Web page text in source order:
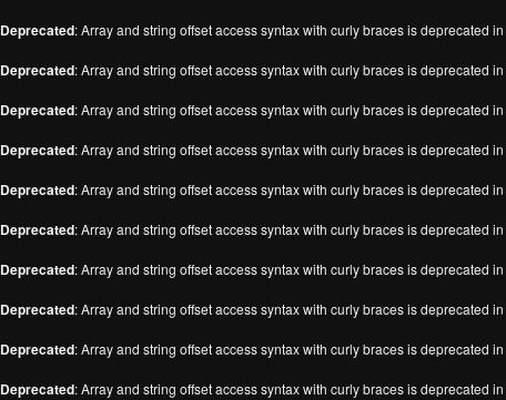
Deprecated: Array and string offset access syntax with curly braces is deprecated in
Deprecated: Array and string offset access syntax with curly braces is deprecated in
Deprecated: Array and string offset access syntax with curly braces is deprecated in
Deprecated: Array and string offset access syntax with curly braces is deprecated in
Deprecated: Array and string offset access syntax with curly braces is deprecated in
Deprecated: Array and string offset access syntax with curly braces is deprecated in
Deprecated: Array and string offset access syntax with curly braces is deprecated in
Deprecated: Array and string offset access syntax with curly braces is deprecated in
Deprecated: Array and string offset access syntax with curly braces is deprecated in
Deprecated: Array and string offset access syntax with curly braces is deprecated in